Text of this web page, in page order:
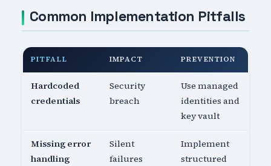
Common Implementation Pitfalls
PITFALL IMPACT PREVENTION
Hardcoded
credentials
Security
breach
Use managed
identities and
key vault
Missing error
handling
Silent
failures
Implement
structured